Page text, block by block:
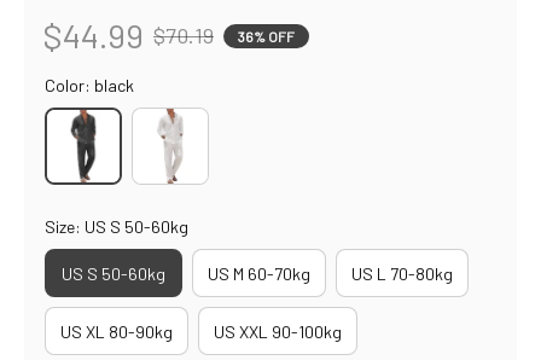
$44.99 $70.19 36% OFF
Color: black
Size: US S 50-60kg
US S 50-60kg US M 60-70kg US L 70-80kg
US XL 80-90kg US XXL 90-100kg